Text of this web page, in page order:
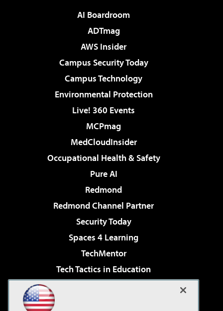
AI Boardroom
ADTmag
AWS Insider
Campus Security Today
Campus Technology
Environmental Protection
Live! 360 Events
MCPmag
MedCloudInsider
Occupational Health & Safety
Pure AI
Redmond
Redmond Channel Partner
Security Today
Spaces 4 Learning
TechMentor
Tech Tactics in Education
Virtualization & Cloud Review